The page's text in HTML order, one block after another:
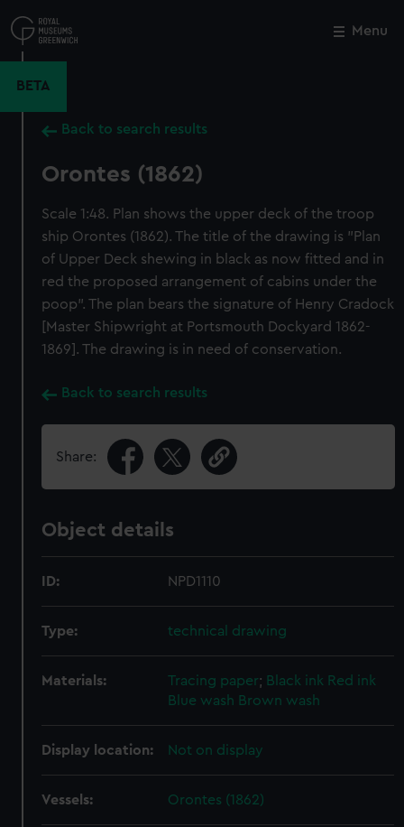
to
main
Menu
BETA
Back to search results
Orontes (1862)
Scale 1:48. Plan shows the upper deck of the troop
ship Orontes (1862). The title of the drawing is "Plan
of Upper Deck shewing in black as now fitted and in
red the proposed arrangement of cabins under the
poop". The plan bears the signature of Henry Cradock
[Master Shipwright at Portsmouth Dockyard 1862-
1869]. The drawing is in need of conservation.
Back to search results
Share:
Object details
ID: NPD1110
Type: technical drawing
Materials: Tracing paper; Black ink Red ink
Blue wash Brown wash
Display location: Not on display
Vessels: Orontes (1862)
Close